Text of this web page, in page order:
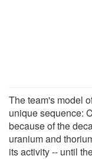
The team's model
unique sequence:
because of the
uranium and
its activity -- until